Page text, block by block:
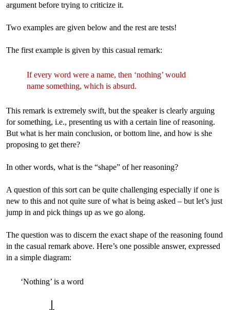
argument before trying to criticize it.
Two examples are given below and the rest are tests!
The first example is given by this casual remark:
If every word were a name, then ‘nothing’ would
name something, which is absurd.
This remark is extremely swift, but the speaker is clearly arguing
for something, i.e., presenting us with a certain line of reasoning.
But what is her main conclusion, or bottom line, and how is she
proposing to get there?
In other words, what is the “shape” of her reasoning?
A question of this sort can be quite challenging especially if one is
new to this and not quite sure of what is being asked – but let’s just
jump in and pick things up as we go along.
The question was to discern the exact shape of the reasoning found
in the casual remark above. Here’s one possible answer, expressed
in a simple diagram:
‘Nothing’ is a word
↓